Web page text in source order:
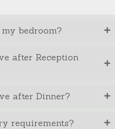
bedroom?
after Reception
after Dinner?
requirements?